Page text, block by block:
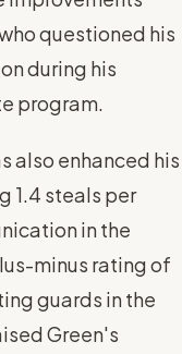
questioned his
during his
program.
also enhanced his
1.4 steals per
in the
minus rating of
guards in the
Green's